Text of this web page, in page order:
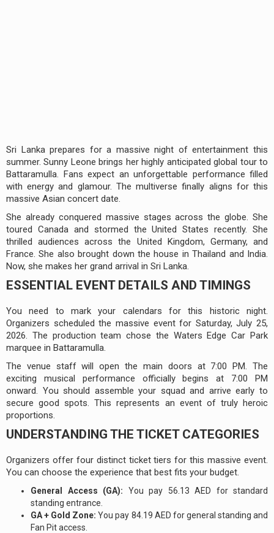
Sri Lanka prepares for a massive night of entertainment this
summer. Sunny Leone brings her highly anticipated global tour to
Battaramulla. Fans expect an unforgettable performance filled
with energy and glamour. The multiverse finally aligns for this
massive Asian concert date.
She already conquered massive stages across the globe. She
toured Canada and stormed the United States recently. She
thrilled audiences across the United Kingdom, Germany, and
France. She also brought down the house in Thailand and India.
Now, she makes her grand arrival in Sri Lanka.
ESSENTIAL EVENT DETAILS AND TIMINGS
You need to mark your calendars for this historic night.
Organizers scheduled the massive event for Saturday, July 25,
2026. The production team chose the Waters Edge Car Park
marquee in Battaramulla.
The venue staff will open the main doors at 7:00 PM. The
exciting musical performance officially begins at 7:00 PM
onward. You should assemble your squad and arrive early to
secure good spots. This represents an event of truly heroic
proportions.
UNDERSTANDING THE TICKET CATEGORIES
Organizers offer four distinct ticket tiers for this massive event.
You can choose the experience that best fits your budget.
General Access (GA): You pay 56.13 AED for standard
standing entrance.
GA + Gold Zone: You pay 84.19 AED for general standing and
Fan Pit access.